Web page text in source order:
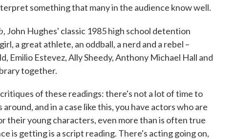
something that many in the audience know well.
, John Hughes' classic 1985 high school detention
a great athlete, an oddball, a nerd and a rebel –
Emilio Estevez, Ally Sheedy, Anthony Michael Hall and
together.
of these readings: there's not a lot of time to
and in a case like this, you have actors who are
their young characters, even more than is often true
is getting is a script reading. There's acting going on,